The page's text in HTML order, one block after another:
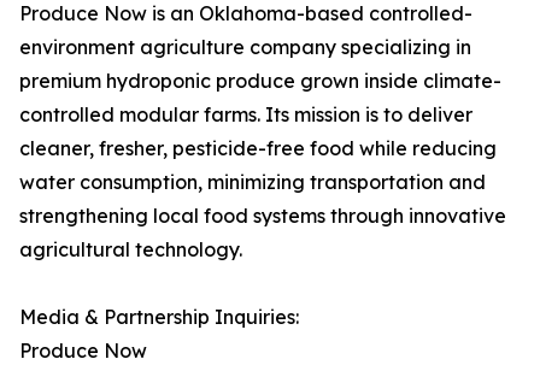
Produce Now is an Oklahoma-based controlled-
environment agriculture company specializing in
premium hydroponic produce grown inside climate-
controlled modular farms. Its mission is to deliver
cleaner, fresher, pesticide-free food while reducing
water consumption, minimizing transportation and
strengthening local food systems through innovative
agricultural technology.
Media & Partnership Inquiries:
Produce Now